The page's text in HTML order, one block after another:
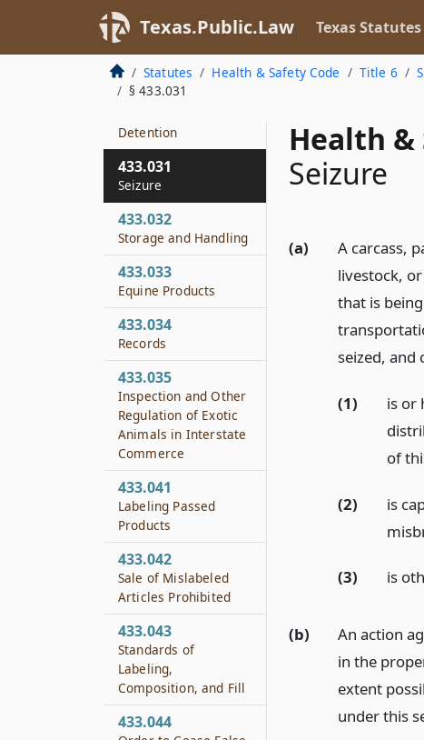
Texas.Public.Law Texas Statutes
Statutes Health & Safety Code Title 6
§ 433.031
Health &
Seizure
(a)
A carcass,
livestock,
that is
seized, and
(1)
is or
of
(2)
is
(3) is
(b)
An action
in the
extent
under this
433.029
Articles Not Intended
for Human
Consumption
Detention
433.031
Seizure
433.032
Storage and Handling
433.033
Equine Products
433.034
Records
433.035
Inspection and Other
Regulation of Exotic
Animals in Interstate
Commerce
433.041
Labeling Passed
Products
433.042
Sale of Mislabeled
Articles Prohibited
433.043
Standards of
Labeling,
Composition, and Fill
433.044